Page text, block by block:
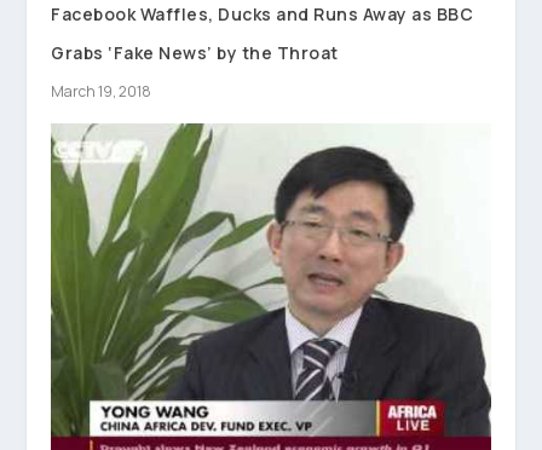
Facebook Waffles, Ducks and Runs Away as BBC
Grabs ‘Fake News’ by the Throat
March 19, 2018